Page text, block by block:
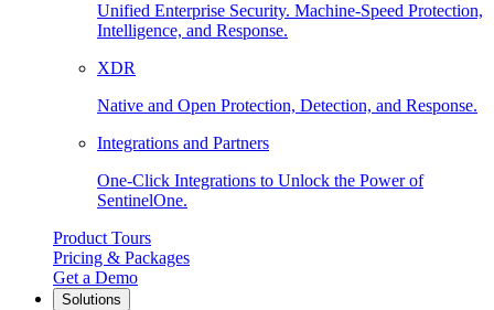
Unified Enterprise Security. Machine-Speed Protection,
Intelligence, and Response.
XDR
Native and Open Protection, Detection, and Response.
Integrations and Partners
One-Click Integrations to Unlock the Power of
SentinelOne.
Product Tours
Pricing & Packages
Get a Demo
Solutions